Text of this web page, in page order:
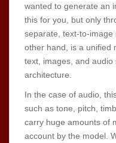
wanted to generate an
this for you, but only
separate, text-to-image
other hand, is a unified
text, images, and
architecture.
In the case of audio,
such as tone, pitch,
carry huge amounts of
account by the model.